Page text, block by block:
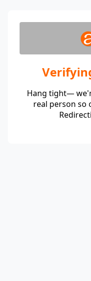
Hang tight—
real person so